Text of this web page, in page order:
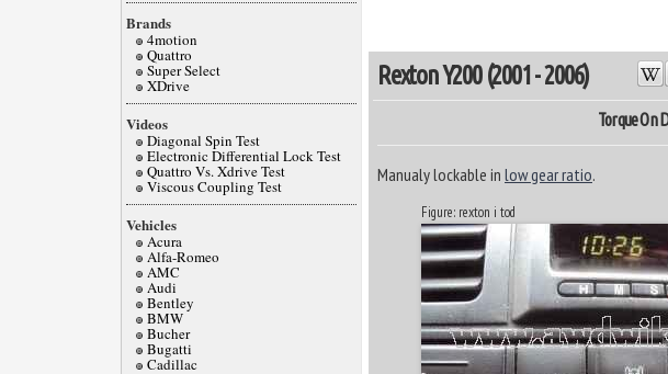
Brands
4motion
Quattro
Super Select
XDrive
Videos
Diagonal Spin Test
Electronic Differential Lock Test
Quattro Vs. Xdrive Test
Viscous Coupling Test
Vehicles
Acura
Alfa-Romeo
AMC
Audi
Bentley
BMW
Bucher
Bugatti
Cadillac
Rexton Y200 (2001 - 2006)
Torque On
Manualy lockable in low gear ratio.
Figure: rexton i tod